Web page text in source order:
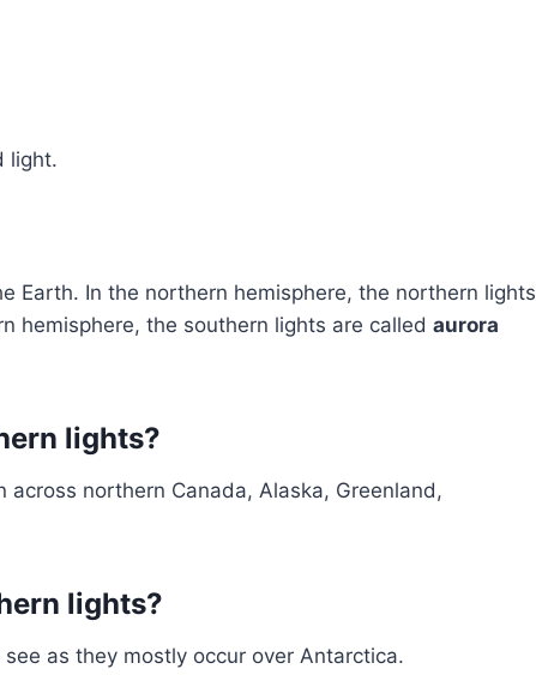
light.
Earth. In the northern hemisphere, the northern lights
hemisphere, the southern lights are called aurora
lights?
northern Canada, Alaska, Greenland,
lights?
as they mostly occur over Antarctica.